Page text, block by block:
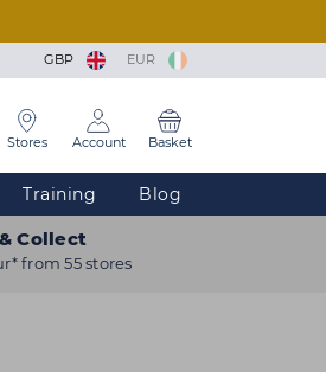
GBP EUR
Stores Account Basket
Training Blog
Collect
from 55 stores